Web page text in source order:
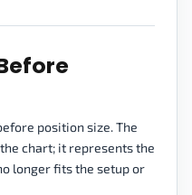
position size. The
chart; it represents the
longer fits the setup or